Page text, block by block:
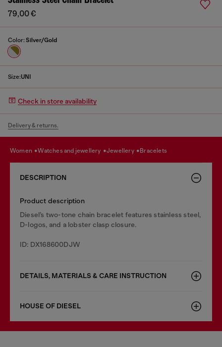
79,00 €
Color: Silver/Gold
Size:UNI
Check in store availability
Delivery & returns.
women watches and jewellery jewellery bracelets
DESCRIPTION
Product description
Diesel’s two-tone chain bracelet features stainless steel,
D-logos, and a lobster clasp closure.
ID: DX168600DJW
DETAILS, MATERIALS & CARE INSTRUCTION
HOUSE OF DIESEL